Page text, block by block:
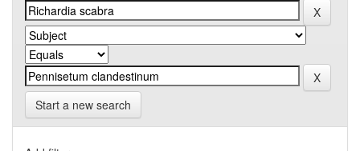
Start a new search